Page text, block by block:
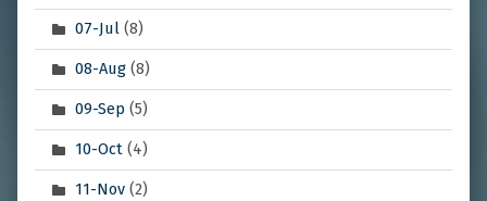
07-Jul(8)
08-Aug(8)
09-Sep (5)
10-Oct(4)
11-Nov(2)